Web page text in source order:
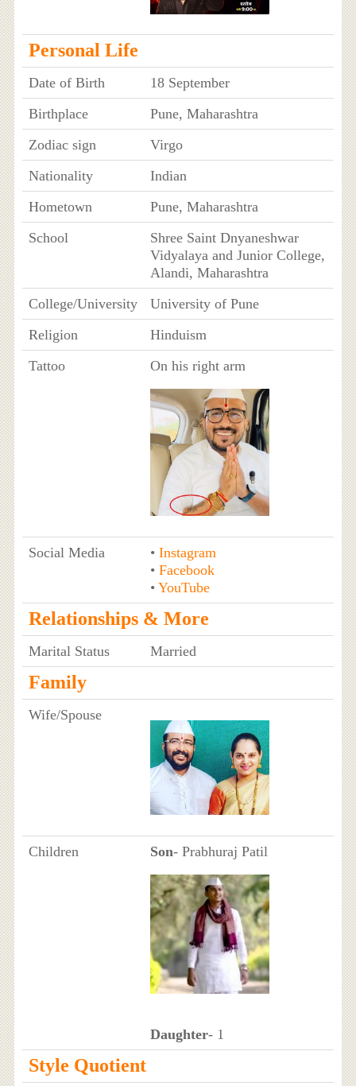
Personal Life
Date of Birth
18 September
Birthplace
Pune, Maharashtra
Zodiac sign
Virgo
Nationality
Indian
Hometown
Pune, Maharashtra
School
Shree Saint Dnyaneshwar
Vidyalaya and Junior College,
Alandi, Maharashtra
College/University
University of Pune
Religion
Hinduism
Tattoo
On his right arm
Social Media • Instagram
• Facebook
• YouTube
Relationships & More
Marital Status Married
Family
Wife/Spouse
Children Son- Prabhuraj Patil
Daughter- 1
Style Quotient